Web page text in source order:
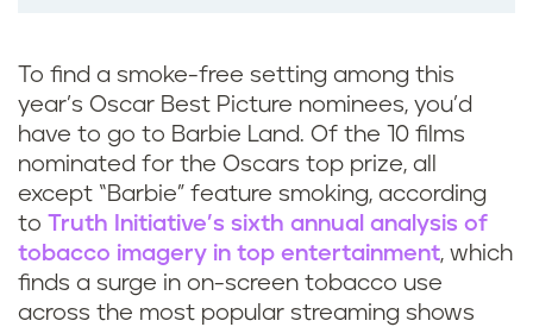
To find a smoke-free setting among this
year’s Oscar Best Picture nominees, you’d
have to go to Barbie Land. Of the 10 films
nominated for the Oscars top prize, all
except “Barbie” feature smoking, according
to Truth Initiative’s sixth annual analysis of
tobacco imagery in top entertainment, which
finds a surge in on-screen tobacco use
across the most popular streaming shows